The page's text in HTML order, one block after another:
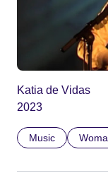
Katia de Vidas
2023
Music